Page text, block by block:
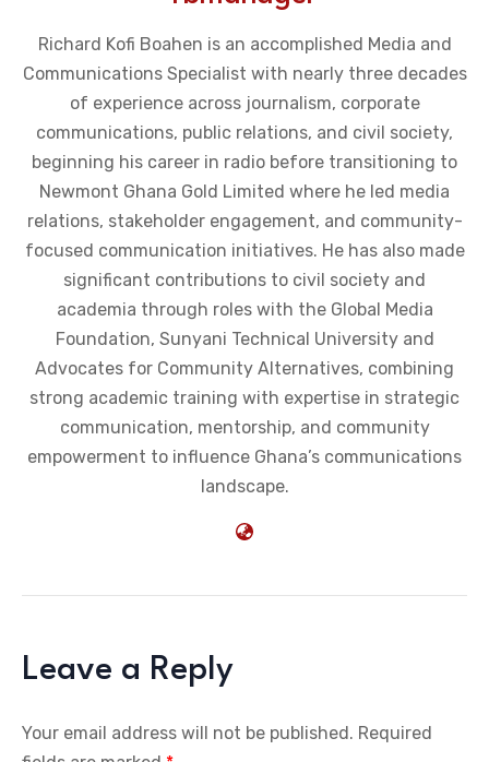
Richard Kofi Boahen is an accomplished Media and
Communications Specialist with nearly three decades
of experience across journalism, corporate
communications, public relations, and civil society,
beginning his career in radio before transitioning to
Newmont Ghana Gold Limited where he led media
relations, stakeholder engagement, and community-
focused communication initiatives. He has also made
significant contributions to civil society and
academia through roles with the Global Media
Foundation, Sunyani Technical University and
Advocates for Community Alternatives, combining
strong academic training with expertise in strategic
communication, mentorship, and community
empowerment to influence Ghana’s communications
landscape.
Leave a Reply
Your email address will not be published. Required